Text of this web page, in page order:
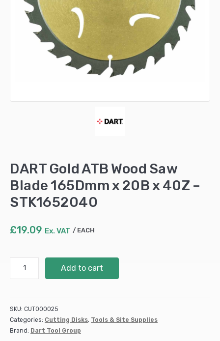
DART Gold ATB Wood Saw
Blade 165Dmm x 20B x 40Z –
STK1652040
£19.09 Ex. VAT EACH
Saw
Blade
165Dmm
Add to cart
SKU: CUT000025
Categories: Cutting Disks, Tools & Site Supplies
Brand: Dart Tool Group